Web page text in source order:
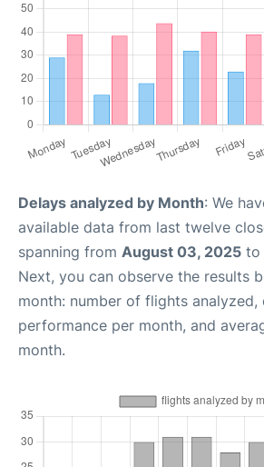
Delays analyzed by Month: We
available data from last twelve
spanning from August 03, 2025 to
Next, you can observe the results
month: number of flights analyzed,
performance per month, and
month.